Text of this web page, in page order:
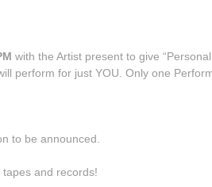
with the Artist present to give
perform for just YOU. Only one
to be announced.
and records!